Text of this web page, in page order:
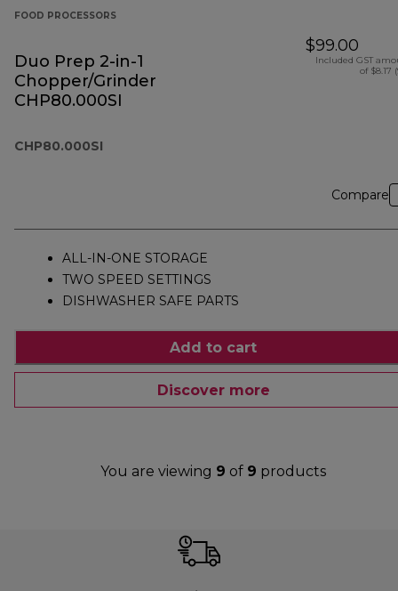
FOOD PROCESSORS
Duo Prep 2-in-1
Chopper/Grinder
CHP80.000SI
CHP80.000SI
$99.00
Included GST
of $8.17
Compare
ALL-IN-ONE STORAGE
TWO SPEED SETTINGS
DISHWASHER SAFE PARTS
Add to cart
Discover more
You are viewing 9 of 9 products